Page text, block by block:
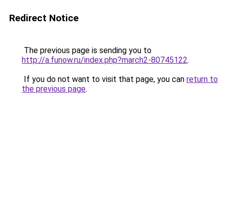
Redirect Notice
The previous page is sending you to
http://a.funow.ru/index.php?march2-80745122.
If you do not want to visit that page, you can return to
the previous page.